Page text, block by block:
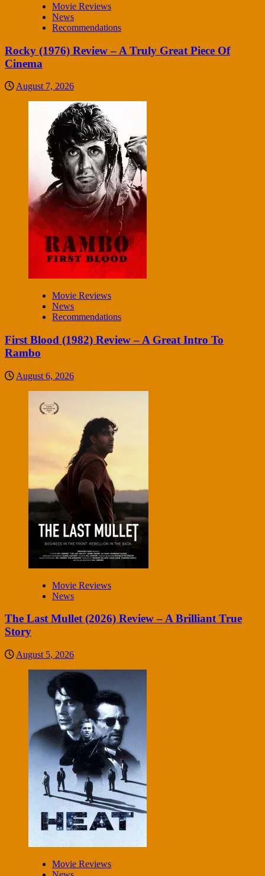
Movie Reviews
News
Recommendations
Rocky (1976) Review – A Truly Great Piece Of
Cinema
August 7, 2026
Movie Reviews
News
Recommendations
First Blood (1982) Review – A Great Intro To
Rambo
August 6, 2026
Movie Reviews
News
The Last Mullet (2026) Review – A Brilliant True
Story
August 5, 2026
Movie Reviews